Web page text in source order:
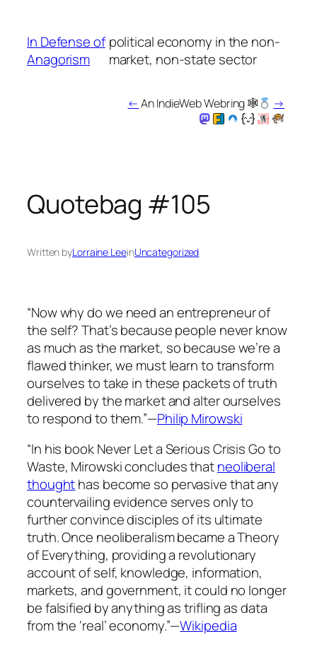
content
In Defense of
Anagorism
political economy in the non-
market, non-state sector
← An IndieWeb Webring 🕸 →
Quotebag #105
Written byLorraine LeeinUncategorized
“Now why do we need an entrepreneur of
the self? That’s because people never know
as much as the market, so because we’re a
flawed thinker, we must learn to transform
ourselves to take in these packets of truth
delivered by the market and alter ourselves
to respond to them.”—Philip Mirowski
“In his bookNever Let a Serious Crisis Go to
Waste, Mirowski concludes thatneoliberal
thoughthas become so pervasive that any
countervailing evidence serves only to
further convince disciples of its ultimate
truth. Once neoliberalism became a Theory
of Everything, providing a revolutionary
account of self, knowledge, information,
markets, and government, it could no longer
be falsified by anything as trifling as data
from the ‘real’ economy.”—Wikipedia